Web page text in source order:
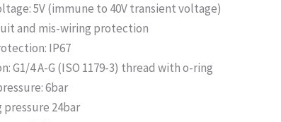
5V (immune to 40V transient voltage)
and mis-wiring protection
IP67
G1/4 A-G (ISO 1179-3) thread with o-ring
6bar
24bar